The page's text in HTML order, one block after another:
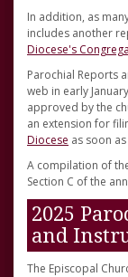
In addition, as
includes another
Diocese's
Parochial Reports
web in early
approved by the
an extension for
Diocese as soon
A compilation of
Section C of the
2025
and
The Episcopal